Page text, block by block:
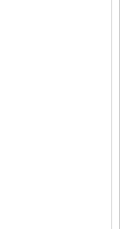
~ Ai
~ Ai
~ Ai